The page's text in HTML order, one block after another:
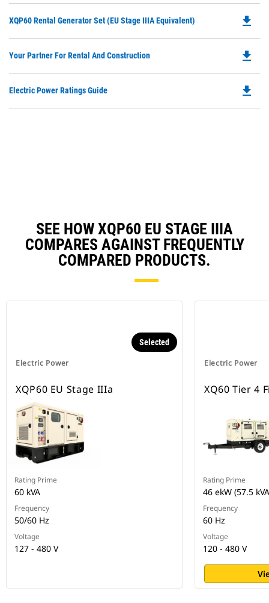
XQP60 Rental Generator Set (EU Stage IIIA Equivalent)
a
file_download
Your Partner For Rental And Construction
a
file_download
Electric Power Ratings Guide file_download
SEE HOW XQP60 EU STAGE IIIA
COMPARES AGAINST FREQUENTLY
COMPARED PRODUCTS.
Electric Power
Selected
XQP60 EU Stage IIIa
Rating Prime
60 kVA
Frequency
50/60 Hz
Voltage
127 - 480 V
Electric Power
XQ60 Tier 4
Rating Prime
46 ekW (57.5
Frequency
60 Hz
Voltage
120 - 480 V